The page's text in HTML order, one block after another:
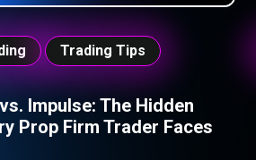
Trading Tips
Impulse: The Hidden
Prop Firm Trader Faces